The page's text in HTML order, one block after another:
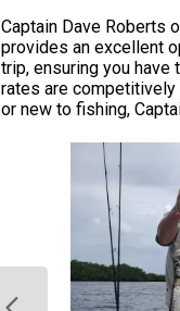
Captain Dave Roberts
provides an excellent
trip, ensuring you have
rates are competitively
or new to fishing,